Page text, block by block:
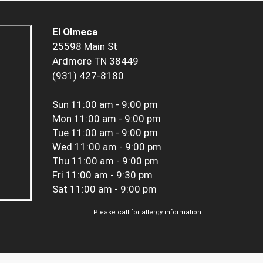
El Olmeca
25598 Main St
Ardmore TN 38449
(931) 427-8180
Sun 11:00 am - 9:00 pm
Mon 11:00 am - 9:00 pm
Tue 11:00 am - 9:00 pm
Wed 11:00 am - 9:00 pm
Thu 11:00 am - 9:00 pm
Fri 11:00 am - 9:30 pm
Sat 11:00 am - 9:00 pm
Please call for allergy information.